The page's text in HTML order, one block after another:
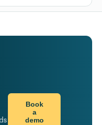
Book
a
demo